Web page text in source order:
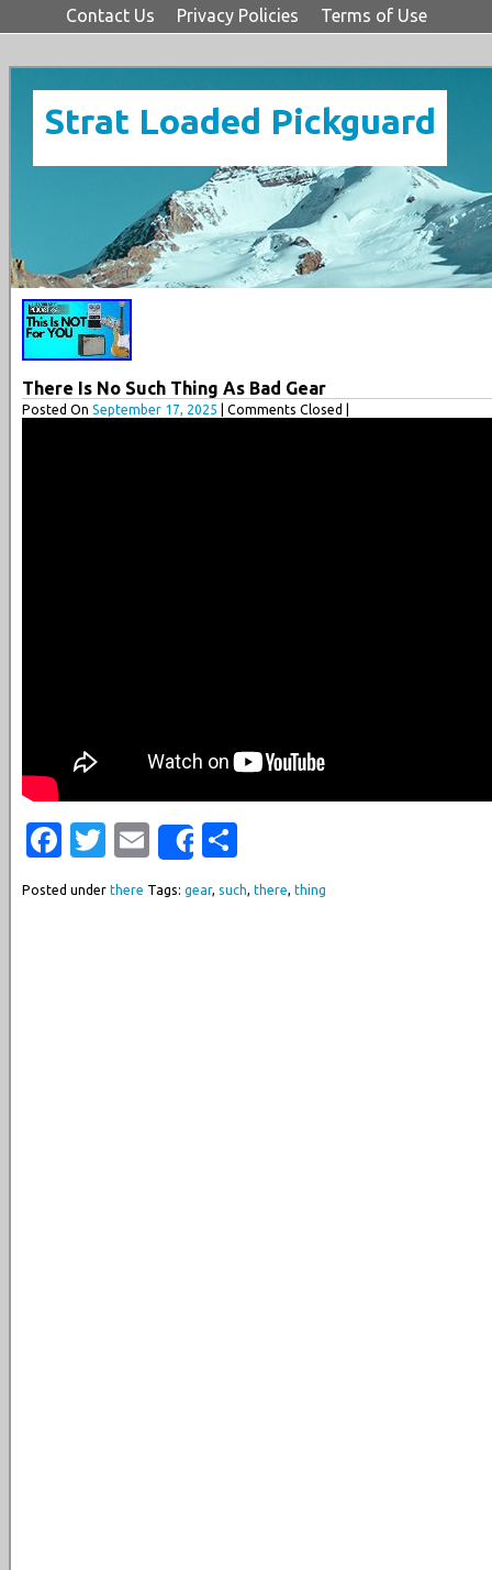
Contact Us Privacy Policies Terms of Use
Strat Loaded Pickguard
There Is No Such Thing As Bad Gear
Posted On September 17, 2025 | Comments Closed |
Facebook
Twitter
EmailShare
Posted under there Tags: gear, such, there, thing